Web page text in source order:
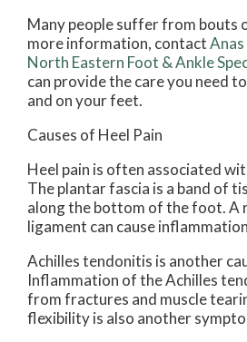
Many people suffer from bouts
more information, contact
North Eastern Foot & Ankle
can provide the care you need
and on your feet.
Causes of Heel Pain
Heel pain is often associated
The plantar fascia is a band of
along the bottom of the foot. A
ligament can cause
Achilles tendonitis is another
Inflammation of the Achilles
from fractures and muscle
flexibility is also another